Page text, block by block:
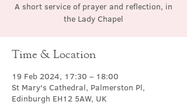
A short service of prayer and reflection, in
the Lady Chapel
Time & Location
19 Feb 2024, 17:30 – 18:00
St Mary's Cathedral, Palmerston Pl,
Edinburgh EH12 5AW, UK